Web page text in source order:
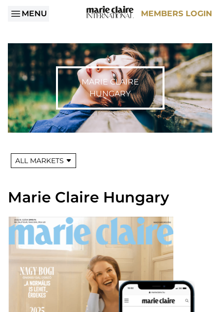
MENU MEMBERS LOGIN
MARIE CLAIRE
HUNGARY
ALL MARKETS
Marie Claire Hungary